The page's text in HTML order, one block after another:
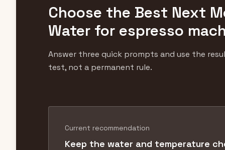
Choose the Best Next
Water for espresso
Answer three quick prompts and use the
test, not a permanent rule.
Current recommendation
Keep the water and temperature